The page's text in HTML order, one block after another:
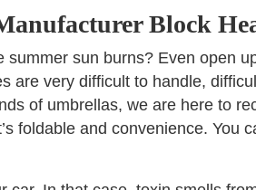
Block
sun burns? Even open
are very difficult to handle,
of umbrellas, we are here to
foldable and convenience. You